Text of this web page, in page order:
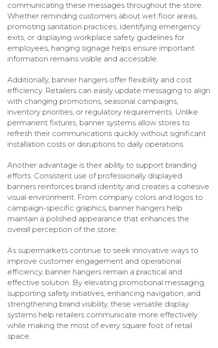
communicating these messages throughout the store.
Whether reminding customers about wet floor areas,
promoting sanitation practices, identifying emergency
exits, or displaying workplace safety guidelines for
employees, hanging signage helps ensure important
information remains visible and accessible.
Additionally, banner hangers offer flexibility and cost
efficiency. Retailers can easily update messaging to align
with changing promotions, seasonal campaigns,
inventory priorities, or regulatory requirements. Unlike
permanent fixtures, banner systems allow stores to
refresh their communications quickly without significant
installation costs or disruptions to daily operations.
Another advantage is their ability to support branding
efforts. Consistent use of professionally displayed
banners reinforces brand identity and creates a cohesive
visual environment. From company colors and logos to
campaign-specific graphics, banner hangers help
maintain a polished appearance that enhances the
overall perception of the store.
As supermarkets continue to seek innovative ways to
improve customer engagement and operational
efficiency, banner hangers remain a practical and
effective solution. By elevating promotional messaging,
supporting safety initiatives, enhancing navigation, and
strengthening brand visibility, these versatile display
systems help retailers communicate more effectively
while making the most of every square foot of retail
space.